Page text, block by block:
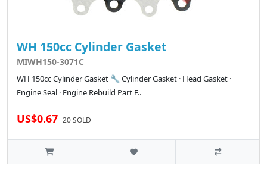
WH 150cc Cylinder Gasket
MIWH150-3071C
WH 150cc Cylinder Gasket 🔧 Cylinder Gasket · Head Gasket ·
Engine Seal · Engine Rebuild Part F..
US$0.67 20 SOLD